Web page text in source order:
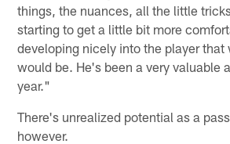
things, the nuances, all the little
starting to get a little bit more
developing nicely into the player that
would be. He's been a very valuable
year."
There's unrealized potential as a
however.